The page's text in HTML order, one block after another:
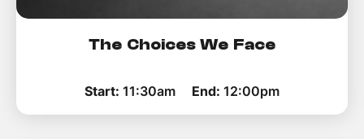
The Choices We Face
Start: 11:30am End: 12:00pm